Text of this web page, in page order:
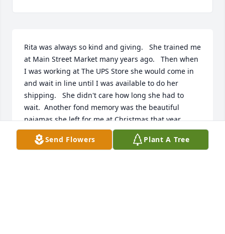
Rita was always so kind and giving.   She trained me
at Main Street Market many years ago.   Then when
I was working at The UPS Store she would come in
and wait in line until I was available to do her
shipping.   She didn't care how long she had to
wait.  Another fond memory was the beautiful
pajamas she left for me at Christmas that year
along with her amazing homemade soaps.  She will
be greatly missed but I know she's in heaven with
Send Flowers Plant A Tree